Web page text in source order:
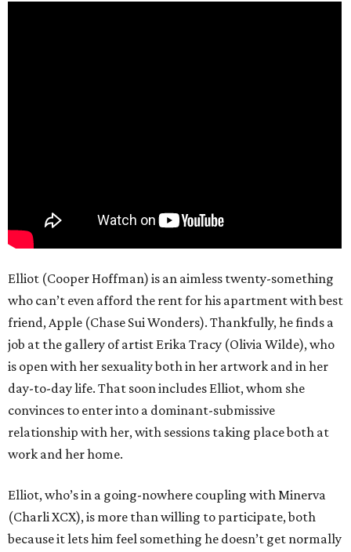
Elliot (Cooper Hoffman) is an aimless twenty-something
who can’t even afford the rent for his apartment with best
friend, Apple (Chase Sui Wonders). Thankfully, he finds a
job at the gallery of artist Erika Tracy (Olivia Wilde), who
is open with her sexuality both in her artwork and in her
day-to-day life. That soon includes Elliot, whom she
convinces to enter into a dominant-submissive
relationship with her, with sessions taking place both at
work and her home.
Elliot, who’s in a going-nowhere coupling with Minerva
(Charli XCX), is more than willing to participate, both
because it lets him feel something he doesn’t get normally